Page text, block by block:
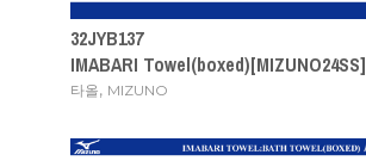
32JYB137
IMABARI Towel(boxed)[MIZUNO24SS]
타올, MIZUNO